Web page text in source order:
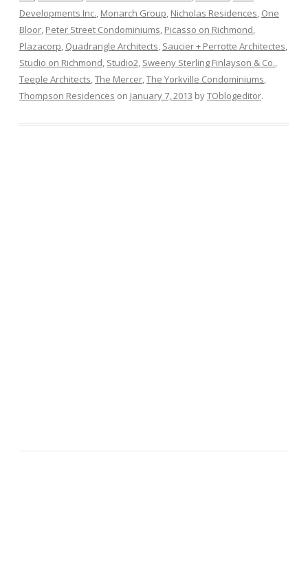
Developments Inc., Monarch Group, Nicholas Residences, One
Bloor, Peter Street Condominiums, Picasso on Richmond,
Plazacorp, Quadrangle Architects, Saucier + Perrotte Architectes,
Studio on Richmond, Studio2, Sweeny Sterling Finlayson & Co.,
Teeple Architects,The Mercer,The Yorkville Condominiums,
Thompson Residences on January 7, 2013 byTOblogeditor.